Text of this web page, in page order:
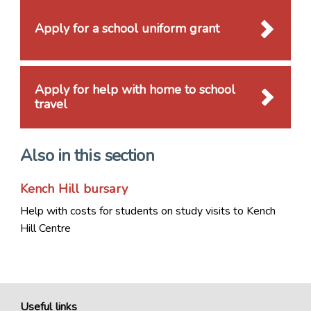
Apply for a school uniform grant
Apply for help with home to school
travel
Also in this section
Kench Hill bursary
Help with costs for students on study visits to Kench
Hill Centre
Useful links